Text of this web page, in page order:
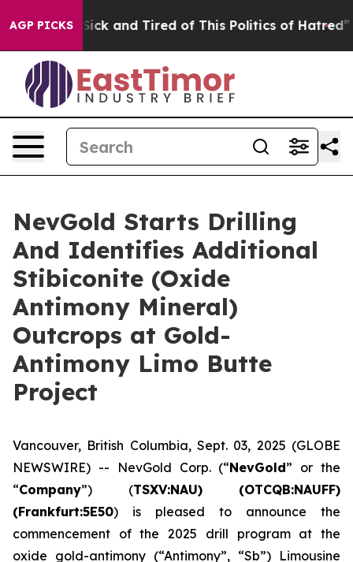
AGP PICKS
Are Sick and Tired of This Politics of Hatred” The
NevGold Starts Drilling
And Identifies Additional
Stibiconite (Oxide
Antimony Mineral)
Outcrops at Gold-
Antimony Limo Butte
Project
Vancouver, British Columbia, Sept. 03, 2025 (GLOBE
NEWSWIRE) -- NevGold Corp. (“NevGold” or the
“Company”) (TSXV:NAU) (OTCQB:NAUFF)
(Frankfurt:5E50) is pleased to announce the
commencement of the 2025 drill program at the
oxide gold-antimony (“Antimony”, “Sb”) Limousine